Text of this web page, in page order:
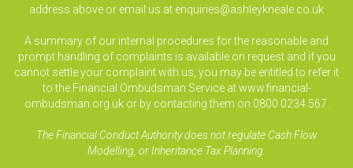
address above or email us at enquiries@ashleykneale.co.uk
A summary of our internal procedures for the reasonable and
prompt handling of complaints is available on request and if you
cannot settle your complaint with us, you may be entitled to refer it
to the Financial Ombudsman Service at www.financial-
ombudsman.org.uk or by contacting them on 0800 0234 567.
The Financial Conduct Authority does not regulate Cash Flow
Modelling, or Inheritance Tax Planning.